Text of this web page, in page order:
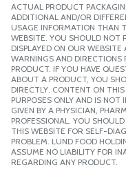
ACTUAL PRODUCT
ADDITIONAL AND/OR
USAGE INFORMATION THAN
WEBSITE. YOU SHOULD NOT
DISPLAYED ON OUR
WARNINGS AND
PRODUCT. IF YOU HAVE
ABOUT A PRODUCT, YOU
DIRECTLY. CONTENT ON
PURPOSES ONLY AND IS
GIVEN BY A PHYSICIAN,
PROFESSIONAL. YOU
THIS WEBSITE FOR SELF-
PROBLEM. LUND FOOD
ASSUME NO LIABILITY FOR
REGARDING ANY PRODUCT.